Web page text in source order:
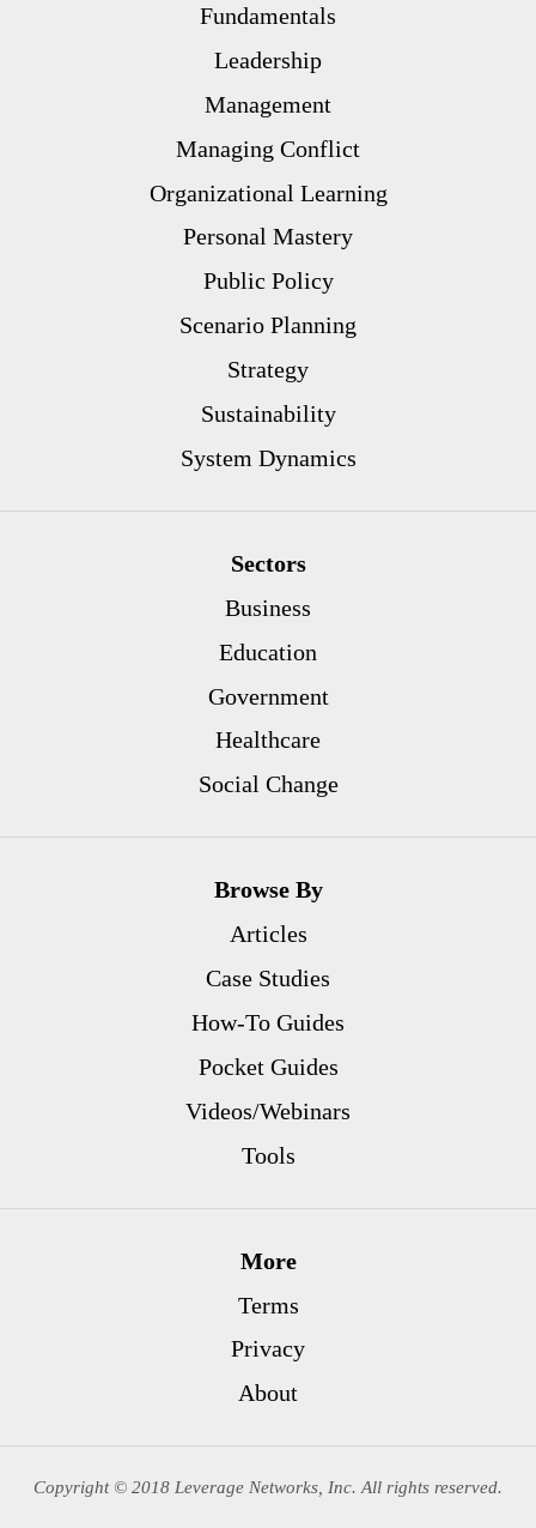
Fundamentals
Leadership
Management
Managing Conflict
Organizational Learning
Personal Mastery
Public Policy
Scenario Planning
Strategy
Sustainability
System Dynamics
Sectors
Business
Education
Government
Healthcare
Social Change
Browse By
Articles
Case Studies
How-To Guides
Pocket Guides
Videos/Webinars
Tools
More
Terms
Privacy
About
Copyright © 2018 Leverage Networks, Inc. All rights reserved.